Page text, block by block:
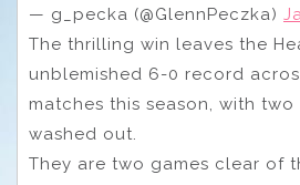
— g_pecka (@GlennPeczka)
The thrilling win leaves the
unblemished 6-0 record
matches this season, with
washed out.
They are two games clear of